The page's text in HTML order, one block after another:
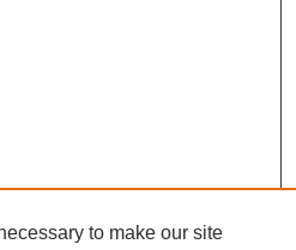
to make our site